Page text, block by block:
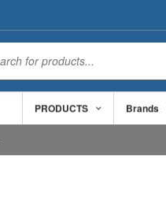
PRODUCTS Brands